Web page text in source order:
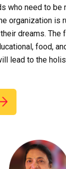
who need to be
organization is
dreams. The
food,
lead to the